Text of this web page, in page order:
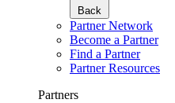
Back
Partner Network
Become a Partner
Find a Partner
Partner Resources
Partners